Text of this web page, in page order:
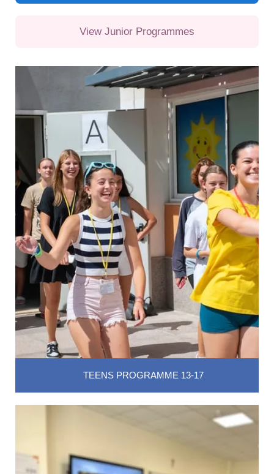
View Junior Programmes
TEENS PROGRAMME 13-17